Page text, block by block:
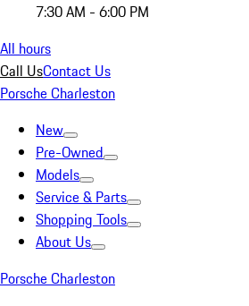
7:30 AM - 6:00 PM
All hours
Call UsContact Us
Porsche Charleston
New
Pre-Owned
Models
Service & Parts
Shopping Tools
About Us
Porsche Charleston